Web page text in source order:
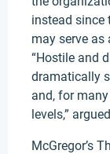
instead since
may serve
“Hostile and
dramatically
and, for
levels,”
McGregor’s